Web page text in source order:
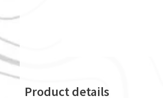
Product details